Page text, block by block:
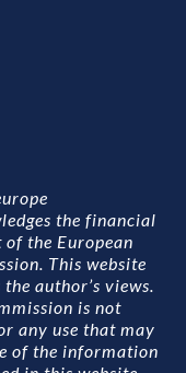
the financial
of the European
This website
author’s views.
is not
any use that may
of the information